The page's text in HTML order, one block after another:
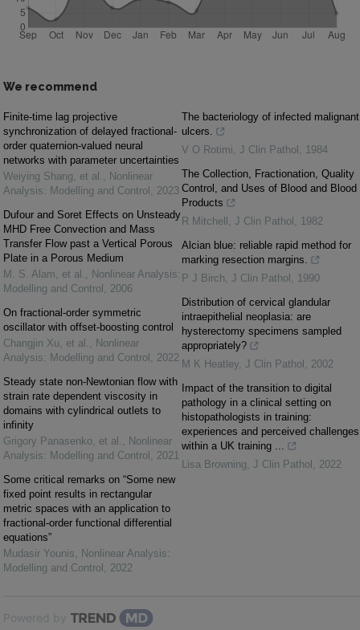
We recommend
Finite-time lag projective
synchronization of delayed fractional-
order quaternion-valued neural
networks with parameter uncertainties
Weiying Shang, et al. , Nonlinear
Analysis: Modelling and Control , 2023
Dufour and Soret Effects on Unsteady
MHD Free Convection and Mass
Transfer Flow past a Vertical Porous
Plate in a Porous Medium
M. S. Alam, et al. , Nonlinear Analysis:
Modelling and Control , 2006
On fractional-order symmetric
oscillator with offset-boosting control
Changjin Xu, et al. , Nonlinear
Analysis: Modelling and Control , 2022
Steady state non-Newtonian flow with
strain rate dependent viscosity in
domains with cylindrical outlets to
infinity
Grigory Panasenko, et al. , Nonlinear
Analysis: Modelling and Control , 2021
Some critical remarks on “Some new
fixed point results in rectangular
metric spaces with an application to
fractional-order functional differential
equations”
Mudasir Younis, Nonlinear Analysis:
Modelling and Control , 2022
The bacteriology of infected malignant
ulcers.
V O Rotimi, J Clin Pathol , 1984
The Collection, Fractionation, Quality
Control, and Uses of Blood and Blood
Products
R Mitchell , J Clin Pathol , 1982
Alcian blue: reliable rapid method for
marking resection margins.
P J Birch, J Clin Pathol , 1990
Distribution of cervical glandular
intraepithelial neoplasia: are
hysterectomy specimens sampled
appropriately?
M K Heatley, J Clin Pathol , 2002
Impact of the transition to digital
pathology in a clinical setting on
histopathologists in training:
experiences and perceived challenges
within a UK training ...
Lisa Browning, J Clin Pathol , 2022
Powered by